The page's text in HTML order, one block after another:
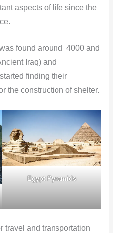
aspects of life since the
found around 4000 and
Iraq) and
finding their
the construction of shelter.
Egypt Pyramids
travel and transportation